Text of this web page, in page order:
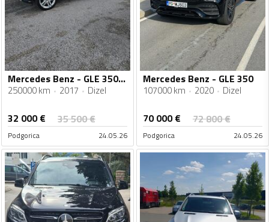
Mercedes Benz - GLE 350 - GLE 350
250000 km 2017 Dizel
32 000€ 35 500€
Podgorica 24.05.26
Mercedes Benz - GLE 350
107000 km 2020 Dizel
70 000€ 72 800€
Podgorica 24.05.26